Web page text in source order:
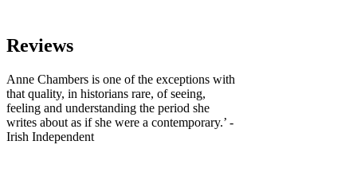
Reviews
Anne Chambers is one of the exceptions with
that quality, in historians rare, of seeing,
feeling and understanding the period she
writes about as if she were a contemporary.’ -
Irish Independent